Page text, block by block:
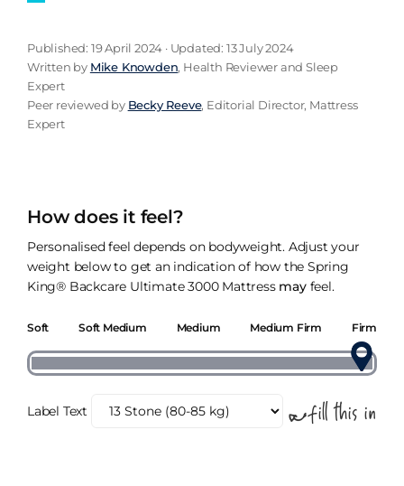
Published: 19 April 2024 · Updated: 13 July 2024
Written by Mike Knowden, Health Reviewer and Sleep
Expert
Peer reviewed by Becky Reeve, Editorial Director, Mattress
Expert
How does it feel?
Personalised feel depends on bodyweight. Adjust your
weight below to get an indication of how the Spring
King® Backcare Ultimate 3000 Mattress mayfeel.
Soft Soft Medium Medium Medium Firm Firm
Label Text